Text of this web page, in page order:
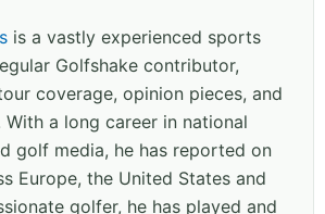
is a vastly experienced sports
Golfshake contributor,
coverage, opinion pieces, and
a long career in national
golf media, he has reported on
Europe, the United States and
golfer, he has played and